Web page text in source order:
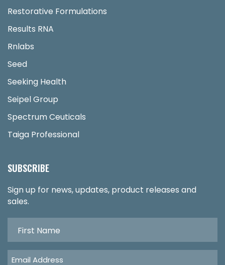
Restorative Formulations
Results RNA
Rnlabs
Seed
Seeking Health
Seipel Group
Spectrum Ceuticals
Taiga Professional
SUBSCRIBE
Sign up for news, updates, product releases and
sales.